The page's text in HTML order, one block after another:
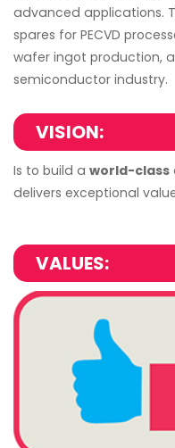
advanced applications.
spares for PECVD
wafer ingot production,
semiconductor industry.
VISION:
Is to build a world-class
delivers exceptional
VALUES: